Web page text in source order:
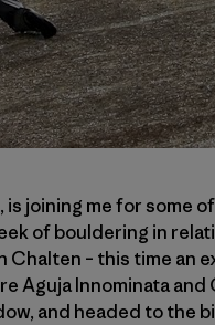
joining me for some
of bouldering in
– this time an
Aguja Innominata
and headed to